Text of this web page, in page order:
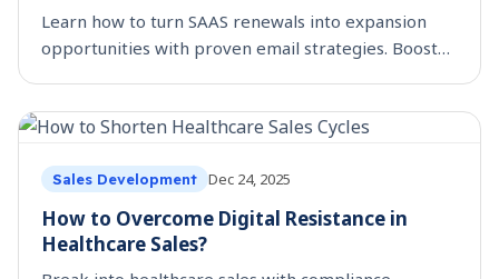
Learn how to turn SAAS renewals into expansion
opportunities with proven email strategies. Boost
Sales Development Dec 24, 2025
How to Overcome Digital Resistance in
Healthcare Sales?